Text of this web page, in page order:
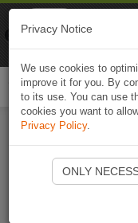
Privacy Notice
We use cookies to
improve it for you. By
to its use. You can use
cookies you want to
Privacy Policy.
ONLY
Naviki